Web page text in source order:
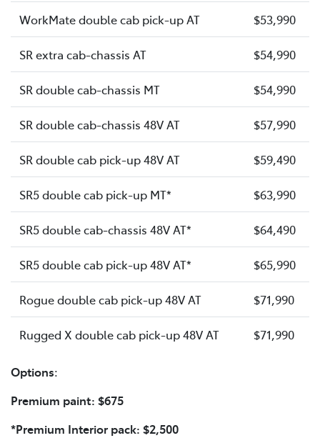
WorkMate double cab pick-up AT $53,990
SR extra cab-chassis AT $54,990
SR double cab-chassis MT $54,990
SR double cab-chassis 48V AT $57,990
SR double cab pick-up 48V AT $59,490
SR5 double cab pick-up MT* $63,990
SR5 double cab-chassis 48V AT* $64,490
SR5 double cab pick-up 48V AT* $65,990
Rogue double cab pick-up 48V AT $71,990
Rugged X double cab pick-up 48V AT $71,990
Options:
Premium paint: $675
*Premium Interior pack: $2,500